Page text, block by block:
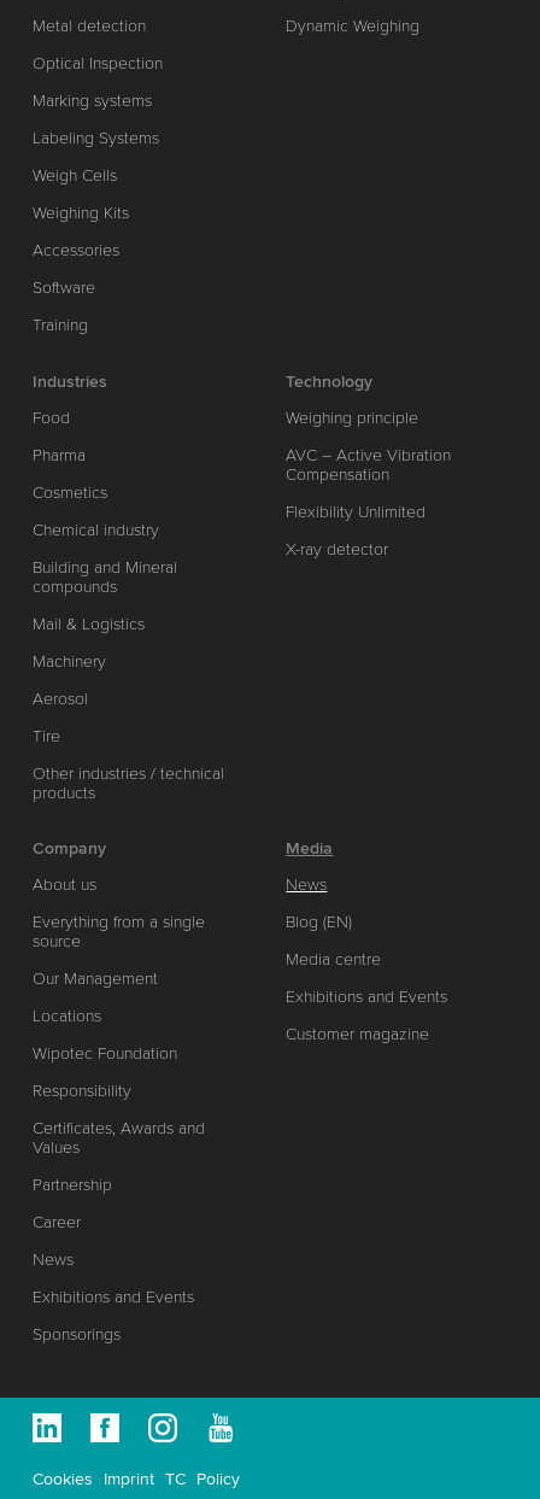
Metal detection
Optical Inspection
Marking systems
Labeling Systems
Weigh Cells
Weighing Kits
Accessories
Software
Training
Dynamic Weighing
Industries
Food
Pharma
Cosmetics
Chemical industry
Building and Mineral
compounds
Mail & Logistics
Machinery
Aerosol
Tire
Other industries / technical
products
Technology
Weighing principle
AVC – Active Vibration
Compensation
Flexibility Unlimited
X-ray detector
Company
About us
Everything from a single
source
Our Management
Locations
Wipotec Foundation
Responsibility
Certificates, Awards and
Values
Partnership
Career
News
Exhibitions and Events
Sponsorings
Media
News
Blog (EN)
Media centre
Exhibitions and Events
Customer magazine
Cookies Imprint TC Policy